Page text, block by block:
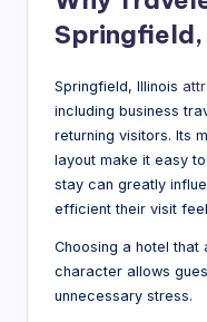
Springfield,
Springfield, Illinois
including business
returning visitors. Its
layout make it easy
stay can greatly
efficient their visit
Choosing a hotel that
character allows
unnecessary stress.